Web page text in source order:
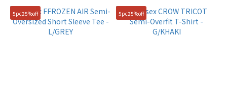
5pc25%off 5pc25%off